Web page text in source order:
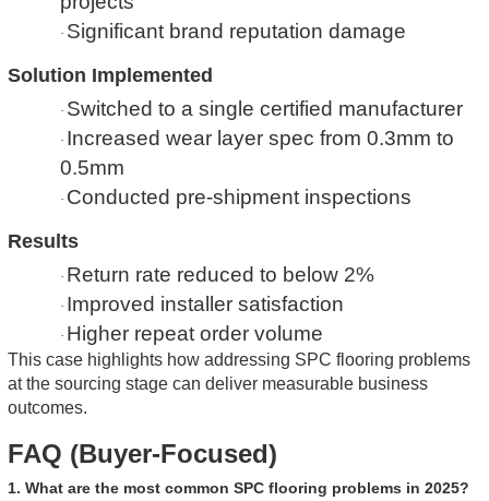
· Significant brand reputation damage
Solution Implemented
· Switched to a single certified manufacturer
· Increased wear layer spec from 0.3mm to
0.5mm
· Conducted pre-shipment inspections
Results
· Return rate reduced to below 2%
· Improved installer satisfaction
· Higher repeat order volume
This case highlights how addressing SPC flooring problems
at the sourcing stage can deliver measurable business
outcomes.
FAQ (Buyer-Focused)
1. What are the most common SPC flooring problems in 2025?